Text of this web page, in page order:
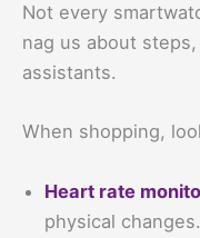
Not every
nag us about
assistants.
When shopping,
Heart rate
physical changes.